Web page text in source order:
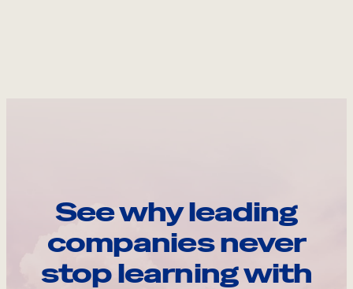
See why leading
companies never
stop learning with